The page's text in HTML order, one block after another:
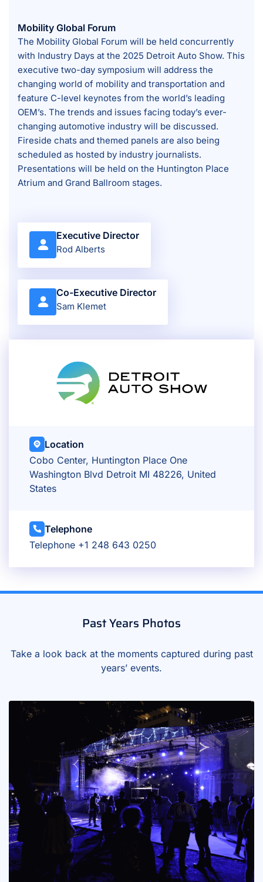
Mobility Global Forum
The Mobility Global Forum will be held concurrently
with Industry Days at the 2025 Detroit Auto Show. This
executive two-day symposium will address the
changing world of mobility and transportation and
feature C-level keynotes from the world’s leading
OEM’s. The trends and issues facing today’s ever-
changing automotive industry will be discussed.
Fireside chats and themed panels are also being
scheduled as hosted by industry journalists.
Presentations will be held on the Huntington Place
Atrium and Grand Ballroom stages.
Executive Director
Rod Alberts
Co-Executive Director
Sam Klemet
Location
Cobo Center, Huntington Place One
Washington Blvd Detroit MI 48226, United
States
Telephone
Telephone +1 248 643 0250
Past Years Photos
Take a look back at the moments captured during past
years’ events.